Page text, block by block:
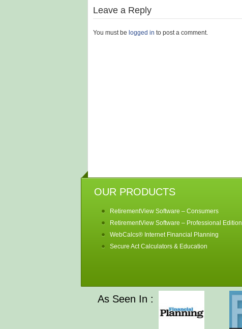
Leave a Reply
You must be logged in to post a comment.
OUR PRODUCTS
RetirementView Software – Consumers
RetirementView Software – Professional Edition
WebCalcs® Internet Financial Planning
Secure Act Calculators & Education
As Seen In :